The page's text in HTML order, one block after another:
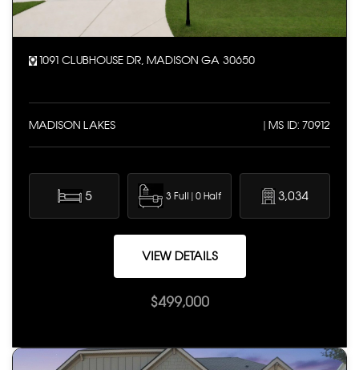
1091 CLUBHOUSE DR, MADISON GA 30650
MADISON LAKES | MS ID: 70912
5 3 Full | 0 Half 3,034
VIEW DETAILS
$499,000